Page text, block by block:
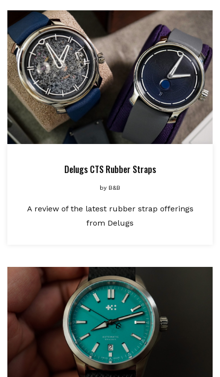
Delugs CTS Rubber Straps
by B&B
A review of the latest rubber strap offerings
from Delugs